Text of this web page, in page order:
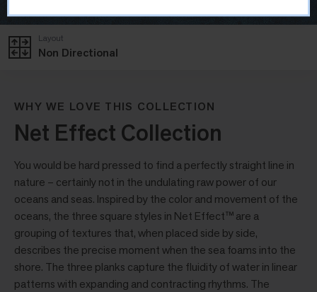
Non Directional
Layout
WHY WE LOVE THIS COLLECTION
Net Effect Collection
You would be hard pressed to find a perfectly straight line in
nature – certainly not in the undulating raw power of our
oceans and seas. Inspired by the color and movement of the
oceans, the three square styles in Net Effect™ are a
grouping of textures that, when placed side by side,
describes the precise moment when the sea foams into the
shore. The three planks capture the fluidity of water in linear
patterns with expanding and contracting rhythms. The